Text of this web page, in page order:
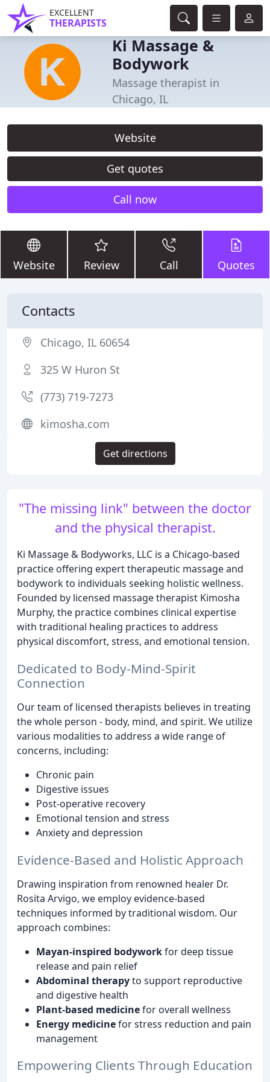
EXCELLENT
THERAPISTS
Ki Massage &
Bodywork
Massage therapist in
Chicago, IL
Website
Get quotes
Call now
Website Review Call Quotes
"The missing link" between the doctor
and the physical therapist.
Ki Massage & Bodyworks, LLC is a Chicago-based
practice offering expert therapeutic massage and
bodywork to individuals seeking holistic wellness.
Founded by licensed massage therapist Kimosha
Murphy, the practice combines clinical expertise
with traditional healing practices to address
physical discomfort, stress, and emotional tension.
Dedicated to Body-Mind-Spirit
Connection
Our team of licensed therapists believes in treating
the whole person - body, mind, and spirit. We utilize
various modalities to address a wide range of
concerns, including:
Chronic pain
Digestive issues
Post-operative recovery
Emotional tension and stress
Anxiety and depression
Evidence-Based and Holistic Approach
Drawing inspiration from renowned healer Dr.
Rosita Arvigo, we employ evidence-based
techniques informed by traditional wisdom. Our
approach combines:
Mayan-inspired bodyworkfor deep tissue
release and pain relief
Abdominal therapyto support reproductive
and digestive health
Plant-based medicinefor overall wellness
Energy medicinefor stress reduction and pain
management
Empowering Clients Through Education
Contacts
Chicago, IL 60654
325 W Huron St
(773) 719-7273
kimosha.com
Get directions